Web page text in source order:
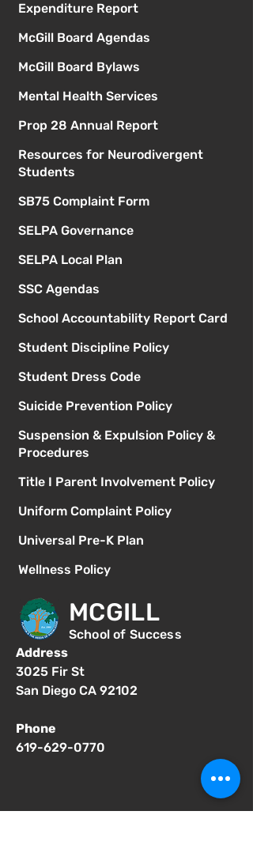
Expenditure Report
McGill Board Agendas
McGill Board Bylaws
Mental Health Services
Prop 28 Annual Report
Resources for Neurodivergent
Students
SB75 Complaint Form
SELPA Governance
SELPA Local Plan
SSC Agendas
School Accountability Report Card
Student Discipline Policy
Student Dress Code
Suicide Prevention Policy
Suspension & Expulsion Policy &
Procedures
Title I Parent Involvement Policy
Uniform Complaint Policy
Universal Pre-K Plan
Wellness Policy
MCGILL
School of Success
Address
3025 Fir St
San Diego CA 92102
Phone
619-629-0770